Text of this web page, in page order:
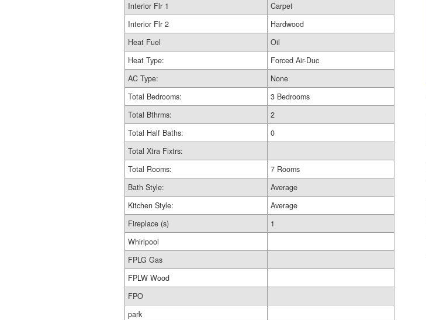
Interior Flr 1
Carpet
Interior Flr 2
Hardwood
Heat Fuel
Oil
Heat Type:
Forced Air-Duc
AC Type:
None
Total Bedrooms:
3 Bedrooms
Total Bthrms:
2
Total Half Baths:
0
Total Xtra Fixtrs:
Total Rooms:
7 Rooms
Bath Style:
Average
Kitchen Style:
Average
Fireplace (s)
1
Whirlpool
FPLG Gas
FPLW Wood
FPO
park